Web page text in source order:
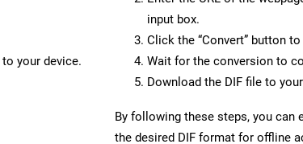
your device.
input box.
Click the “Convert” button
Wait for the conversion to
Download the DIF file to
By following these steps, you can
the desired DIF format for offline